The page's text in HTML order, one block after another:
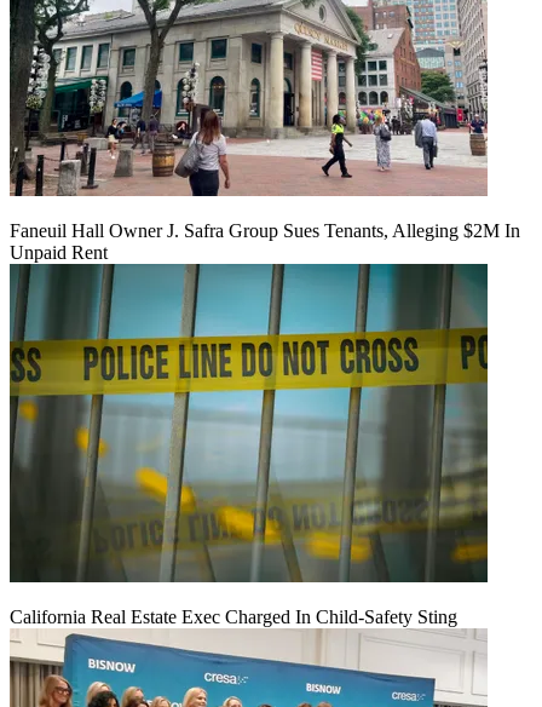
Faneuil Hall Owner J. Safra Group Sues Tenants, Alleging $2M In
Unpaid Rent
California Real Estate Exec Charged In Child-Safety Sting